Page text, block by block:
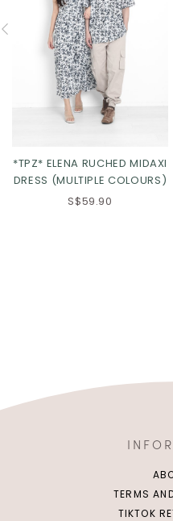
*TPZ* ELENA RUCHED MIDAXI
DRESS (MULTIPLE COLOURS)
S$59.90
TERMS
TIKTOK